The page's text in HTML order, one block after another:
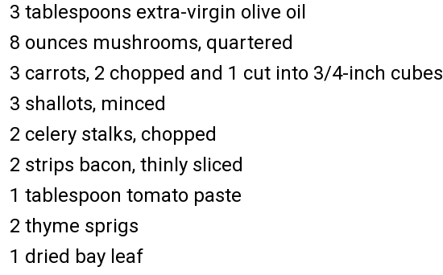
3 tablespoons extra-virgin olive oil
8 ounces mushrooms, quartered
3 carrots, 2 chopped and 1 cut into 3/4-inch cubes
3 shallots, minced
2 celery stalks, chopped
2 strips bacon, thinly sliced
1 tablespoon tomato paste
2 thyme sprigs
1 dried bay leaf